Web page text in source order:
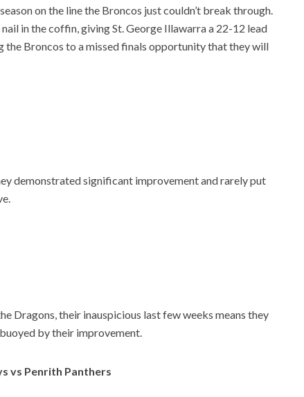
on the line the Broncos just couldn’t break through.
in the coffin, giving St. George Illawarra a 22-12 lead
the Broncos to a missed finals opportunity that they will
demonstrated significant improvement and rarely put
Dragons, their inauspicious last few weeks means they
by their improvement.
vs Penrith Panthers